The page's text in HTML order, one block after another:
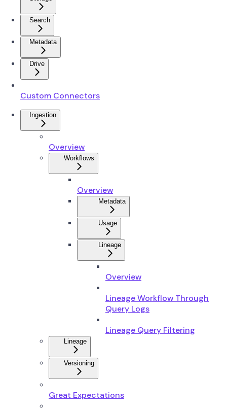
Search
Metadata
Drive
Custom Connectors
Ingestion
Overview
Workflows
Overview
Metadata
Usage
Lineage
Overview
Lineage Workflow Through
Query Logs
Lineage Query Filtering
Lineage
Versioning
Great Expectations